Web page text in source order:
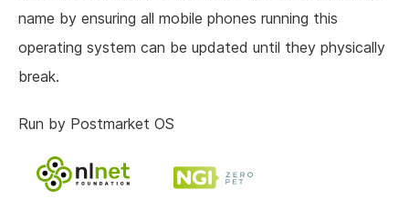
name by ensuring all mobile phones running this
operating system can be updated until they physically
break.
Run by Postmarket OS